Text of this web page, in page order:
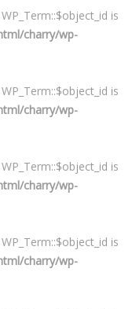
is
charry/wp-
is
charry/wp-
is
charry/wp-
is
charry/wp-